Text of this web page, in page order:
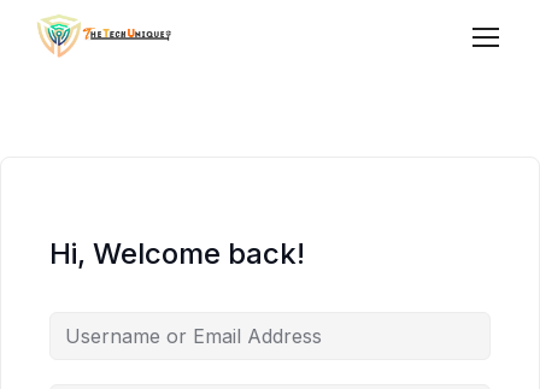
Hi, Welcome back!